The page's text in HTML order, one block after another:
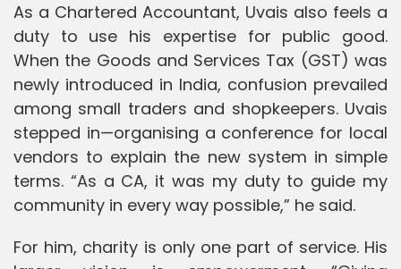
As a Chartered Accountant, Uvais also feels a
duty to use his expertise for public good.
When the Goods and Services Tax (GST) was
newly introduced in India, confusion prevailed
among small traders and shopkeepers. Uvais
stepped in—organising a conference for local
vendors to explain the new system in simple
terms. “As a CA, it was my duty to guide my
community in every way possible,” he said.
For him, charity is only one part of service. His